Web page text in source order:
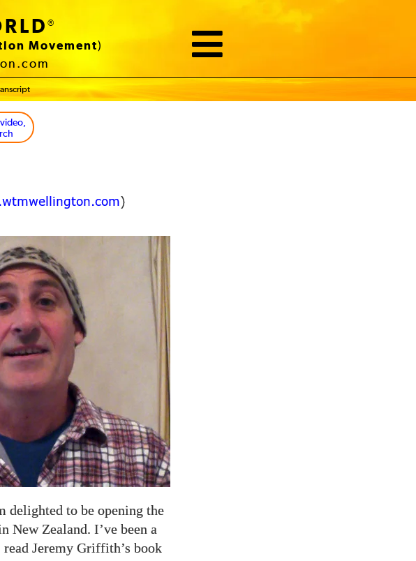
®
Movement)
)
delighted to be opening the
New Zealand. I’ve been a
read Jeremy Griffith’s book